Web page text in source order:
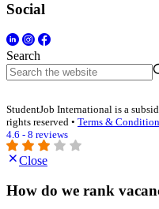
Social
Search
StudentJob International is a
rights reserved • Terms &
4.6 - 8 reviews
Close
How do we rank